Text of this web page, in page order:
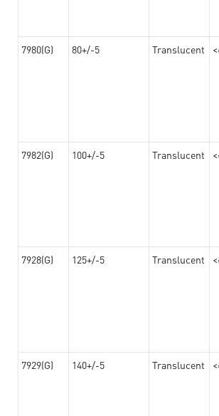
7980(G) 80+/-5 Translucent
7982(G) 100+/-5 Translucent
7928(G) 125+/-5 Translucent
7929(G) 140+/-5 Translucent